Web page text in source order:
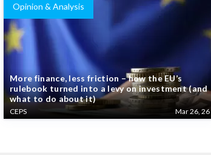
Opinion & Analysis
More finance, less friction – how the EU’s
rulebook turned into a levy on investment (and
what to do about it)
CEPS Mar 26, 26